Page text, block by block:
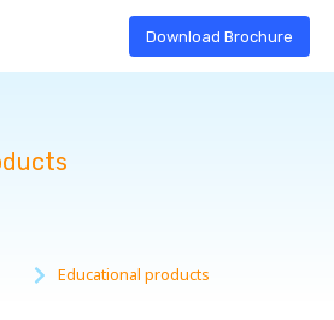
Download Brochure
Educational products